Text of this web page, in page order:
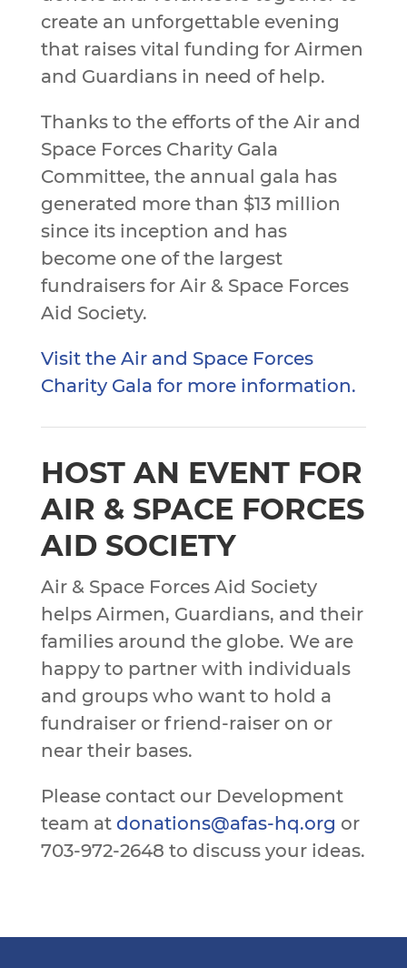
create an unforgettable evening
that raises vital funding for Airmen
and Guardians in need of help.
Thanks to the efforts of the Air and
Space Forces Charity Gala
Committee, the annual gala has
generated more than $13 million
since its inception and has
become one of the largest
fundraisers for Air & Space Forces
Aid Society.
Visit the Air and Space Forces
Charity Gala for more information.
HOST AN EVENT FOR
AIR & SPACE FORCES
AID SOCIETY
Air & Space Forces Aid Society
helps Airmen, Guardians, and their
families around the globe. We are
happy to partner with individuals
and groups who want to hold a
fundraiser or friend-raiser on or
near their bases.
Please contact our Development
team at donations@afas-hq.org or
703-972-2648 to discuss your ideas.